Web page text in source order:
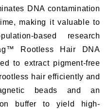
DNA contamination
making it valuable to
based research
Rootless Hair DNA
to extract pigment-free
hair efficiently and
beads and an
buffer to yield high-